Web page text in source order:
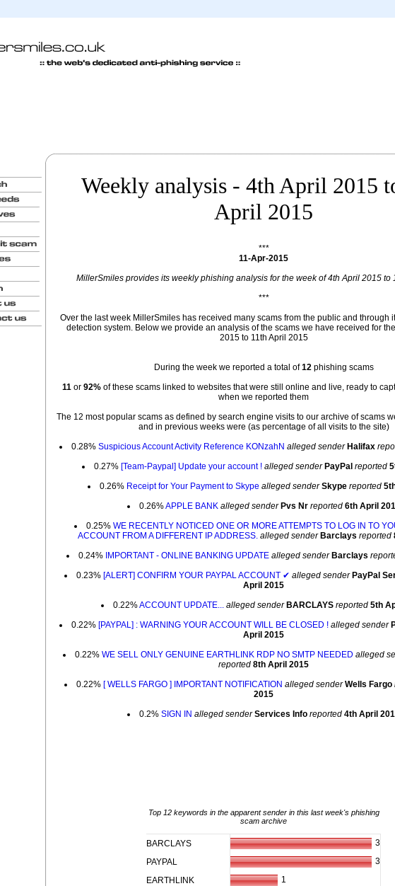
Weekly analysis - 4th April 2015
April 2015
***
11-Apr-2015
MillerSmiles provides its weekly phishing analysis for the week of 4th April 2015 to
***
Over the last week MillerSmiles has received many scams from the public and through
detection system. Below we provide an analysis of the scams we have received for
2015 to 11th April 2015
During the week we reported a total of12phishing scams
11or 92%of these scams linked to websites that were still online and live, ready to
when we reported them
The 12 most popular scams as defined by search engine visits to our archive of scams
and in previous weeks were (as percentage of all visits to the site)
0.28% Suspicious Account Activity Reference KONzahN alleged sender Halifax
0.27% [Team-Paypal] Update your account ! alleged sender PayPal reported
0.26% Receipt for Your Payment to Skype alleged sender Skype reported
0.26%APPLE BANK alleged sender Pvs Nr reported 6th April
0.25% WE RECENTLY NOTICED ONE OR MORE ATTEMPTS TO LOG IN TO
ACCOUNT FROM A DIFFERENT IP ADDRESS. alleged sender Barclays reported
0.24% IMPORTANT - ONLINE BANKING UPDATE alleged sender Barclays
0.23% [ALERT] CONFIRM YOUR PAYPAL ACCOUNT ✔ alleged sender PayPal
April 2015
0.22%ACCOUNT UPDATE... alleged sender BARCLAYS reported 5th
0.22% [PAYPAL] : WARNING YOUR ACCOUNT WILL BE CLOSED ! alleged sender
April 2015
0.22% WE SELL ONLY GENUINE EARTHLINK RDP NO SMTP NEEDED alleged
reported 8th April 2015
0.22% [ WELLS FARGO ] IMPORTANT NOTIFICATION alleged sender Wells Fargo
2015
0.2% SIGN IN alleged sender Services Info reported 4th April
Top 12 keywords in the apparent sender in this last week's phishing
scam archive
BARCLAYS
3
PAYPAL
3
EARTHLINK
1